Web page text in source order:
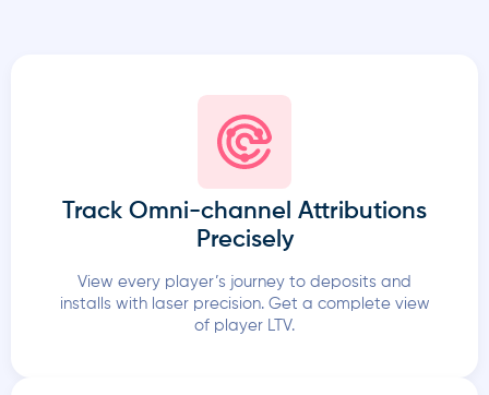
Track Omni-channel Attributions
Precisely
View every player’s journey to deposits and
installs with laser precision. Get a complete view
of player LTV.